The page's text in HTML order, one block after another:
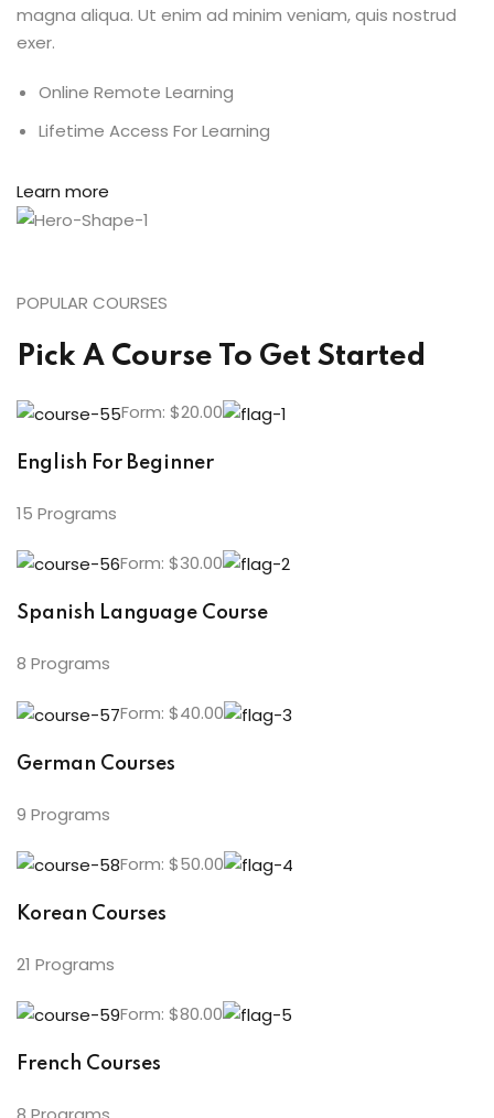
magna aliqua. Ut enim ad minim veniam, quis nostrud
exer.
Online Remote Learning
Lifetime Access For Learning
Learn more
POPULAR COURSES
Pick A Course To Get Started
Form: $20.00
English For Beginner
15 Programs
Form: $30.00
Spanish Language Course
8 Programs
Form: $40.00
German Courses
9 Programs
Form: $50.00
Korean Courses
21 Programs
Form: $80.00
French Courses